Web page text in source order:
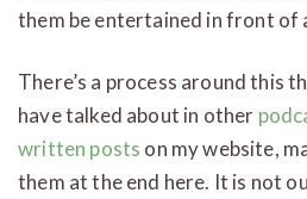
them be entertained in front of
There’s a process around this
have talked about in other
written posts on my website,
them at the end here. It is not